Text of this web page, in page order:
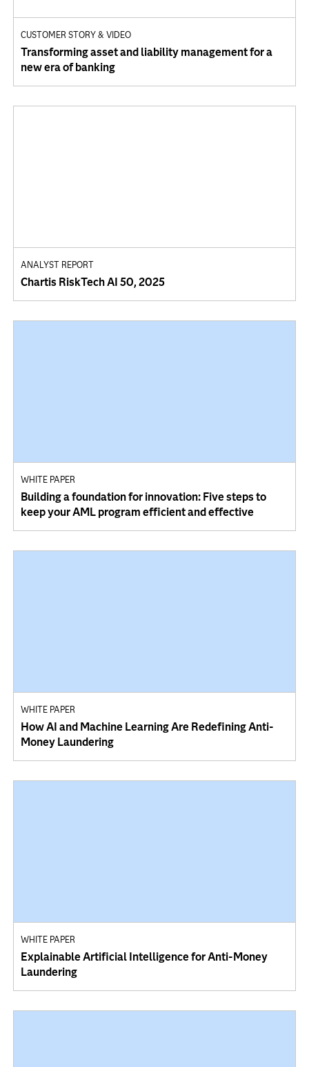
CUSTOMER STORY & VIDEO
Transforming asset and liability management for a
new era of banking
ANALYST REPORT
Chartis RiskTech AI 50, 2025
WHITE PAPER
Building a foundation for innovation: Five steps to
keep your AML program efficient and effective
WHITE PAPER
How AI and Machine Learning Are Redefining Anti-
Money Laundering
WHITE PAPER
Explainable Artificial Intelligence for Anti-Money
Laundering